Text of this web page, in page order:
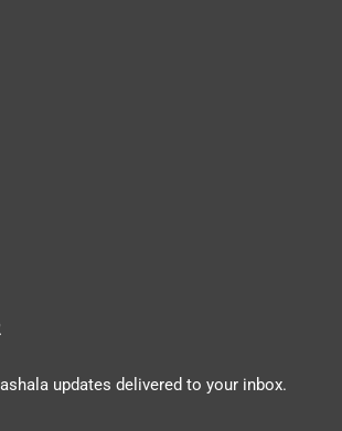
updates delivered to your inbox.